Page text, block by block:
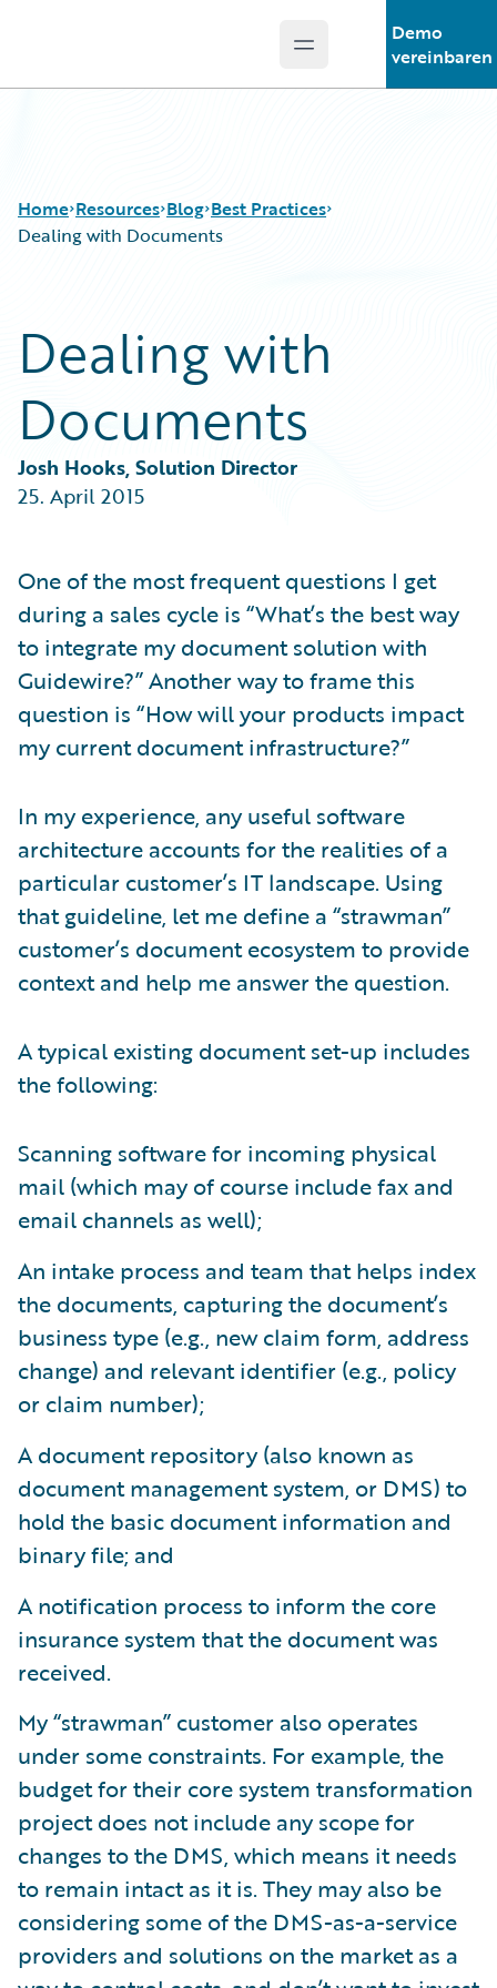
Open main menu
Demo
vereinbaren
Home Resources
Guidewire Conversations
Podcasts
Help and Support
Blog
Best Practices
Careers
Developers
Intelligent Experience
Partner Perspective
Best Practices
Dealing with Documents
Dealing with
Documents
Josh Hooks, Solution Director
25. April 2015
One of the most frequent questions I get
during a sales cycle is “What’s the best way
to integrate my document solution with
Guidewire?” Another way to frame this
question is “How will your products impact
my current document infrastructure?”
In my experience, any useful software
architecture accounts for the realities of a
particular customer’s IT landscape. Using
that guideline, let me define a “strawman”
customer’s document ecosystem to provide
context and help me answer the question.
A typical existing document set-up includes
the following:
Scanning software for incoming physical
mail (which may of course include fax and
email channels as well);
An intake process and team that helps index
the documents, capturing the document’s
business type (e.g., new claim form, address
change) and relevant identifier (e.g., policy
or claim number);
A document repository (also known as
document management system, or DMS) to
hold the basic document information and
binary file; and
A notification process to inform the core
insurance system that the document was
received.
My “strawman” customer also operates
under some constraints. For example, the
budget for their core system transformation
project does not include any scope for
changes to the DMS, which means it needs
to remain intact as it is. They may also be
considering some of the DMS-as-a-service
providers and solutions on the market as a